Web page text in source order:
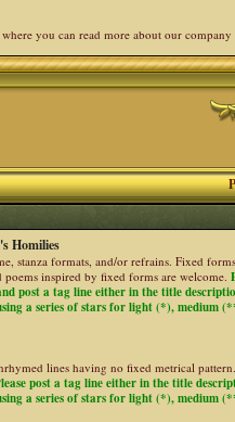
you can read more about our company
Homilies
stanza formats, and/or refrains. Fixed
poems inspired by fixed forms are welcome.
post a tag line either in the title
a series of stars for light (*),
lines having no fixed metrical
post a tag line either in the title
a series of stars for light (*),